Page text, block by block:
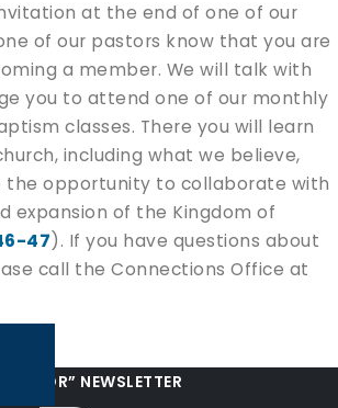
at the end of one of our
of our pastors know that you are
a member. We will talk with
you to attend one of our monthly
classes. There you will learn
including what we believe,
the opportunity to collaborate with
expansion of the Kingdom of
47). If you have questions about
call the Connections Office at
NEWSLETTER